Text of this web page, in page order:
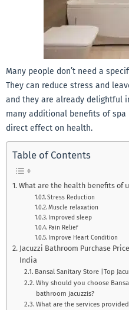
Many people don’t need a
They can reduce stress and
and they are already delightful
many additional benefits of spa
direct effect on health.
Table of Contents
What are the health benefits of
Stress Reduction
Muscle relaxation
Improved sleep
Pain Relief
Improve Heart Condition
Jacuzzi Bathroom Purchase
India
Bansal Sanitary Store |Top
Why should you choose
bathroom jacuzzis?
What are the services